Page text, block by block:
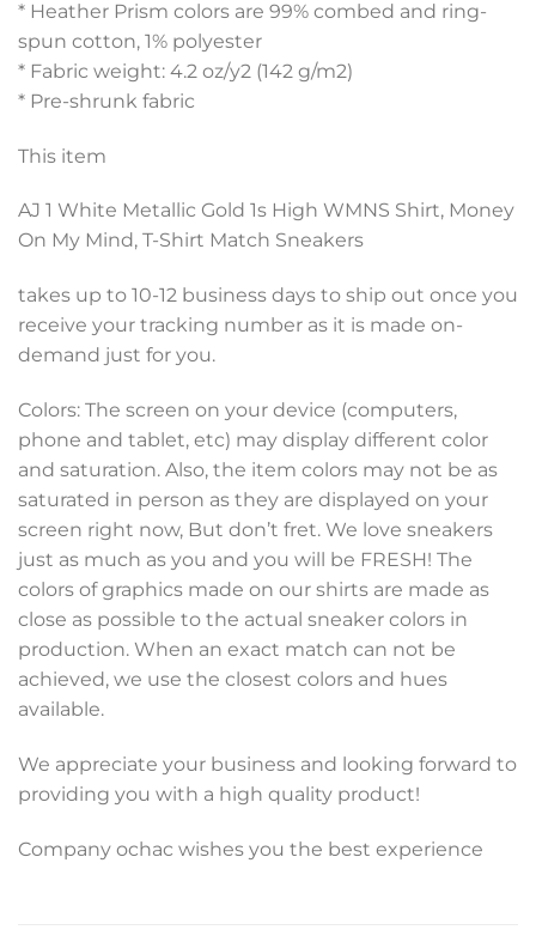
* Heather Prism colors are 99% combed and ring-
spun cotton, 1% polyester
* Fabric weight: 4.2 oz/y2 (142 g/m2)
* Pre-shrunk fabric
This item
AJ 1 White Metallic Gold 1s High WMNS Shirt, Money
On My Mind, T-Shirt Match Sneakers
takes up to 10-12 business days to ship out once you
receive your tracking number as it is made on-
demand just for you.
Colors: The screen on your device (computers,
phone and tablet, etc) may display different color
and saturation. Also, the item colors may not be as
saturated in person as they are displayed on your
screen right now, But don’t fret. We love sneakers
just as much as you and you will be FRESH! The
colors of graphics made on our shirts are made as
close as possible to the actual sneaker colors in
production. When an exact match can not be
achieved, we use the closest colors and hues
available.
We appreciate your business and looking forward to
providing you with a high quality product!
Company ochac wishes you the best experience